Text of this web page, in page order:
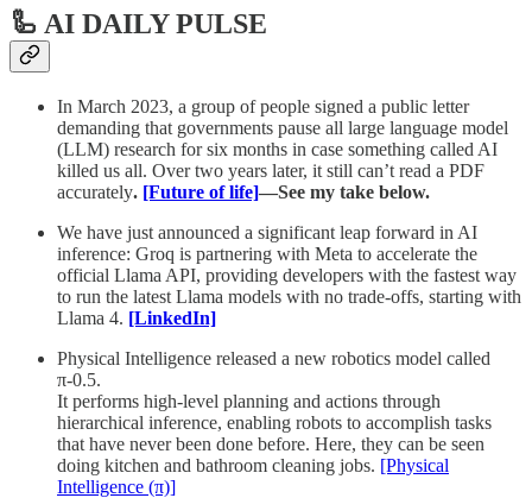
🦾 AI DAILY PULSE
In March 2023, a group of people signed a public letter
demanding that governments pause all large language model
(LLM) research for six months in case something called AI
killed us all. Over two years later, it still can’t read a PDF
accurately. [Future of life]—See my take below.
We have just announced a significant leap forward in AI
inference: Groq is partnering with Meta to accelerate the
official Llama API, providing developers with the fastest way
to run the latest Llama models with no trade-offs, starting with
Llama 4. [LinkedIn]
Physical Intelligence released a new robotics model called
π-0.5.
It performs high-level planning and actions through
hierarchical inference, enabling robots to accomplish tasks
that have never been done before. Here, they can be seen
doing kitchen and bathroom cleaning jobs. [Physical
Intelligence (π)]